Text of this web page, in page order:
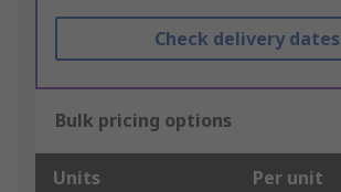
Check delivery dates
Bulk pricing options
Units Per unit